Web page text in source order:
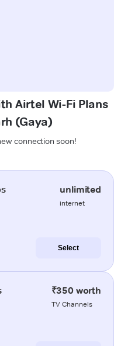
Airtel Wi-Fi Plans
(Gaya)
connection soon!
unlimited
internet
Select
₹350 worth
TV Channels